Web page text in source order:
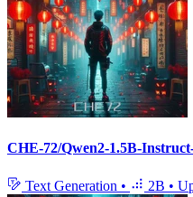
CHE-72/Qwen2-1.5B-
Text Generation • 2B •